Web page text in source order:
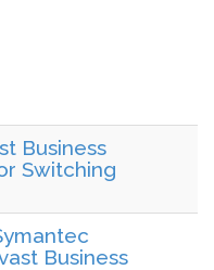
Business
Switching
Business